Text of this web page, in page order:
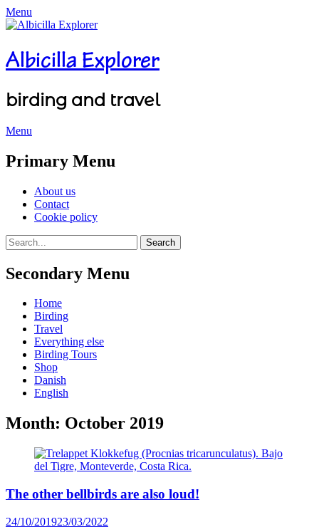
Menu
Albicilla Explorer
birding and travel
Menu
Primary Menu
Skip
content
About us
Contact
Cookie policy
Search
Search
for:
Secondary Menu
Skip
content
Home
Birding
Travel
Everything else
Birding Tours
Shop
Danish
English
Month: October 2019
The other bellbirds are also loud!
Posted
24/10/201923/03/2022